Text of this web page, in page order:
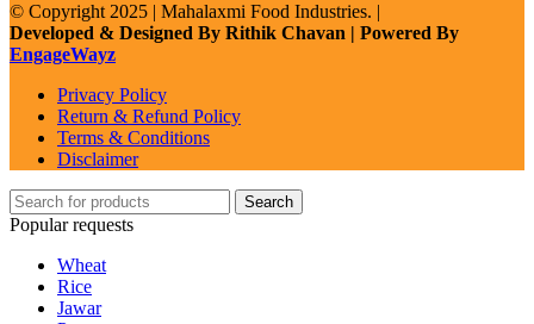
© Copyright 2025 | Mahalaxmi Food Industries. |
Developed & Designed By Rithik Chavan | Powered By
EngageWayz
Privacy Policy
Return & Refund Policy
Terms & Conditions
Disclaimer
Search
Popular requests
Wheat
Rice
Jawar